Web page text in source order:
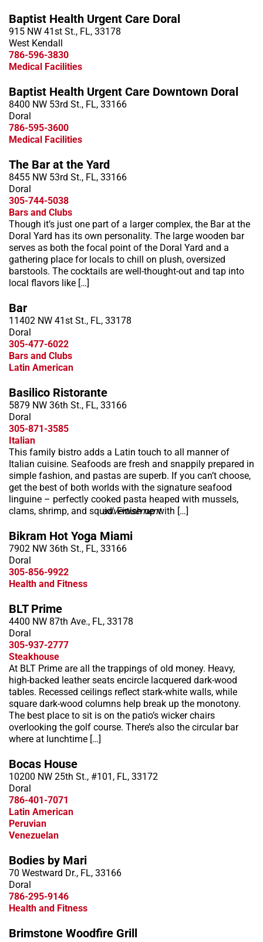
Baptist Health Urgent Care Doral
915 NW 41st St., FL, 33178
West Kendall
786-596-3830
Medical Facilities
Baptist Health Urgent Care Downtown Doral
8400 NW 53rd St., FL, 33166
Doral
786-595-3600
Medical Facilities
The Bar at the Yard
8455 NW 53rd St., FL, 33166
Doral
305-744-5038
Bars and Clubs
Though it’s just one part of a larger complex, the Bar at the
Doral Yard has its own personality. The large wooden bar
serves as both the focal point of the Doral Yard and a
gathering place for locals to chill on plush, oversized
barstools. The cocktails are well-thought-out and tap into
local flavors like […]
Bar
11402 NW 41st St., FL, 33178
Doral
305-477-6022
Bars and Clubs
Latin American
Basilico Ristorante
5879 NW 36th St., FL, 33166
Doral
305-871-3585
Italian
This family bistro adds a Latin touch to all manner of
Italian cuisine. Seafoods are fresh and snappily prepared in
simple fashion, and pastas are superb. If you can’t choose,
get the best of both worlds with the signature seafood
linguine – perfectly cooked pasta heaped with mussels,
clams, shrimp, and squid. Finish up with […]
advertisement
Bikram Hot Yoga Miami
7902 NW 36th St., FL, 33166
Doral
305-856-9922
Health and Fitness
BLT Prime
4400 NW 87th Ave., FL, 33178
Doral
305-937-2777
Steakhouse
At BLT Prime are all the trappings of old money. Heavy,
high-backed leather seats encircle lacquered dark-wood
tables. Recessed ceilings reflect stark-white walls, while
square dark-wood columns help break up the monotony.
The best place to sit is on the patio’s wicker chairs
overlooking the golf course. There’s also the circular bar
where at lunchtime […]
Bocas House
10200 NW 25th St., #101, FL, 33172
Doral
786-401-7071
Latin American
Peruvian
Venezuelan
Bodies by Mari
70 Westward Dr., FL, 33166
Doral
786-295-9146
Health and Fitness
Brimstone Woodfire Grill